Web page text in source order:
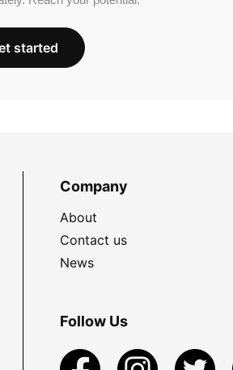
started
Company
About
Contact us
News
Follow Us